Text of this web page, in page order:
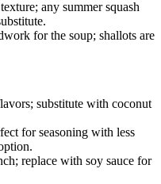
any summer squash
for the soup; shallots are
substitute with coconut
for seasoning with less
replace with soy sauce for